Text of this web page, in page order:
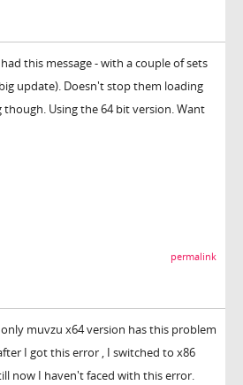
this message - with a couple of sets
update). Doesn't stop them loading
Using the 64 bit version. Want
permalink
muvzu x64 version has this problem
I got this error , I switched to x86
now I haven't faced with this error.